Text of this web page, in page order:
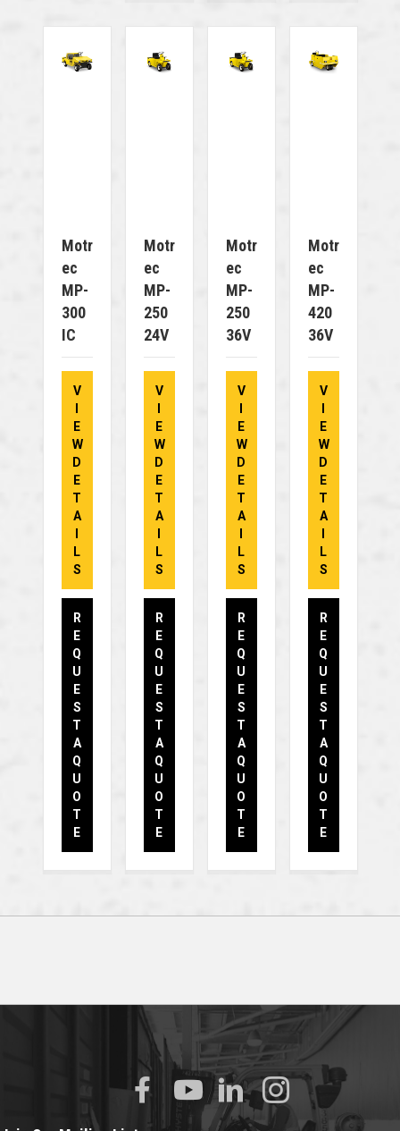
Motr
Ec
MP-
300
IC
V
E
W
D
E
T
A
L
S
R
E
Q
U
E
S
T
A
Q
U
O
T
E
Motr
Ec
MP-
250
24V
V
E
W
D
E
T
A
L
S
R
E
Q
U
E
S
T
A
Q
U
O
T
E
Motr
Ec
MP-
250
36V
V
E
W
D
E
T
A
L
S
R
E
Q
U
E
S
T
A
Q
U
O
T
E
Motr
Ec
MP-
420
36V
V
E
W
D
E
T
A
L
S
R
E
Q
U
E
S
T
A
Q
U
O
T
E